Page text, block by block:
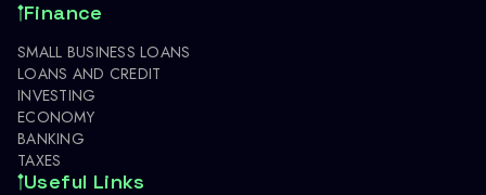
Finance
SMALL BUSINESS LOANS
LOANS AND CREDIT
INVESTING
ECONOMY
BANKING
TAXES
Useful Links